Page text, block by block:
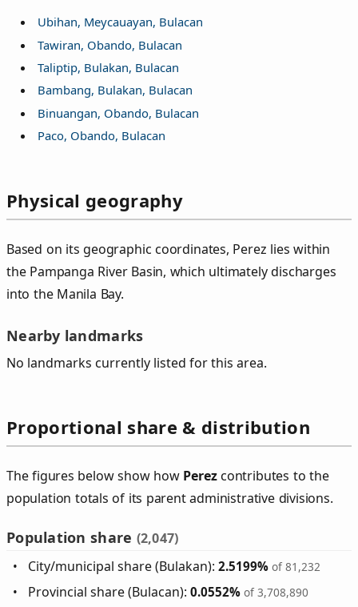
Ubihan, Meycauayan, Bulacan
Tawiran, Obando, Bulacan
Taliptip, Bulakan, Bulacan
Bambang, Bulakan, Bulacan
Binuangan, Obando, Bulacan
Paco, Obando, Bulacan
Physical geography
Based on its geographic coordinates, Perez lies within
the Pampanga River Basin, which ultimately discharges
into the Manila Bay.
Nearby landmarks
No landmarks currently listed for this area.
Proportional share & distribution
The figures below show how Perezcontributes to the
population totals of its parent administrative divisions.
Population share (2,047)
City/municipal share (Bulakan):2.5199% of 81,232
Provincial share (Bulacan):0.0552% of 3,708,890